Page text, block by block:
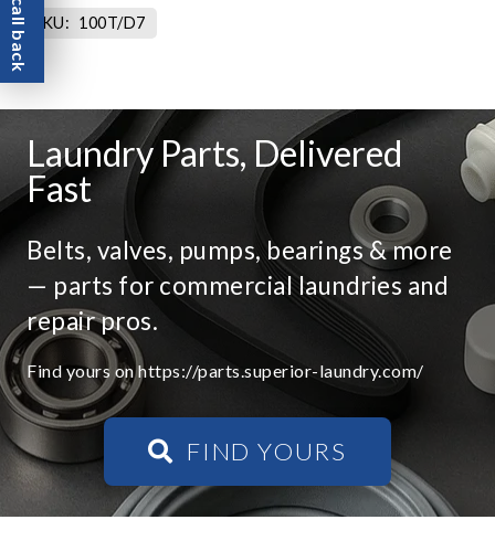
SKU: 100T/D7
Laundry Parts, Delivered
Fast
Belts, valves, pumps, bearings & more
— parts for commercial laundries and
repair pros.
Find yours on https://parts.superior-laundry.com/
FIND YOURS